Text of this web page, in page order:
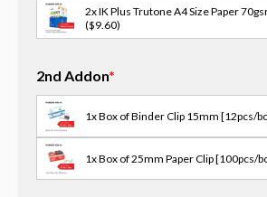
2x IK Plus Trutone A4 Size Paper
($9.60)
3x Opp Tape - 12/18/24mm(w)
3x Masking Tape - 36/48mm(w)
2nd Addon*
1x Box of Binder Clip 15mm [12pcs/
1x Box of 25mm Paper Clip [100pcs/